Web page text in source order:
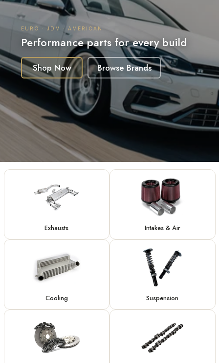
Australia for European, JDM
& American Builds
Performance parts for every build
Shop Now Browse Brands
Exhausts Intakes & Air
Cooling Suspension